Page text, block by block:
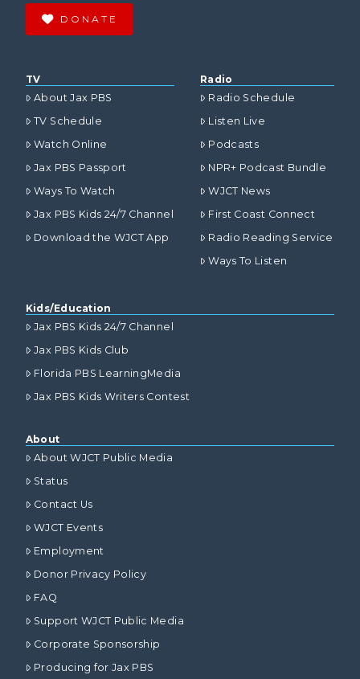
DONATE
TV
About Jax PBS
TV Schedule
Watch Online
Jax PBS Passport
Ways To Watch
Jax PBS Kids 24/7 Channel
Download the WJCT App
Radio
Radio Schedule
Listen Live
Podcasts
NPR+ Podcast Bundle
WJCT News
First Coast Connect
Radio Reading Service
Ways To Listen
Kids/Education
Jax PBS Kids 24/7 Channel
Jax PBS Kids Club
Florida PBS LearningMedia
Jax PBS Kids Writers Contest
About
About WJCT Public Media
Status
Contact Us
WJCT Events
Employment
Donor Privacy Policy
FAQ
Support WJCT Public Media
Corporate Sponsorship
Producing for Jax PBS